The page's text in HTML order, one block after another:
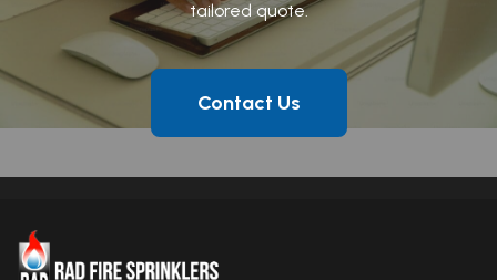
tailored quote.
Contact Us